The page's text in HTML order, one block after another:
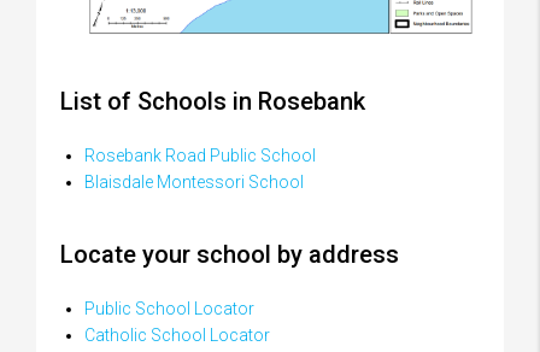
List of Schools in Rosebank
Rosebank Road Public School
Blaisdale Montessori School
Locate your school by address
Public School Locator
Catholic School Locator